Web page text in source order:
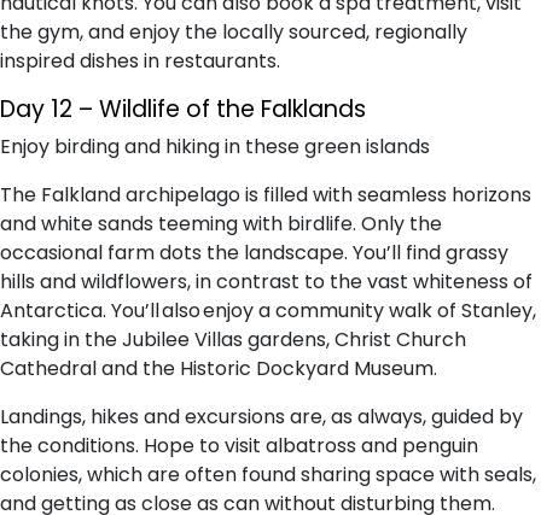
the gym, and enjoy the locally sourced, regionally
inspired dishes in restaurants.
Day 12 – Wildlife of the Falklands
Enjoy birding and hiking in these green islands
The Falkland archipelago is filled with seamless horizons
and white sands teeming with birdlife. Only the
occasional farm dots the landscape. You’ll find grassy
hills and wildflowers, in contrast to the vast whiteness of
Antarctica. You’ll also enjoy a community walk of Stanley,
taking in the Jubilee Villas gardens, Christ Church
Cathedral and the Historic Dockyard Museum.
Landings, hikes and excursions are, as always, guided by
the conditions. Hope to visit albatross and penguin
colonies, which are often found sharing space with seals,
and getting as close as can without disturbing them.